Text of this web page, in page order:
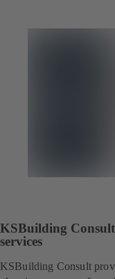
KSBuilding
services
KSBuilding Consult